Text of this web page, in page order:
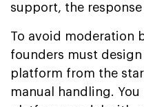
support, the
To avoid moderation
founders must
platform from the
manual handling. You